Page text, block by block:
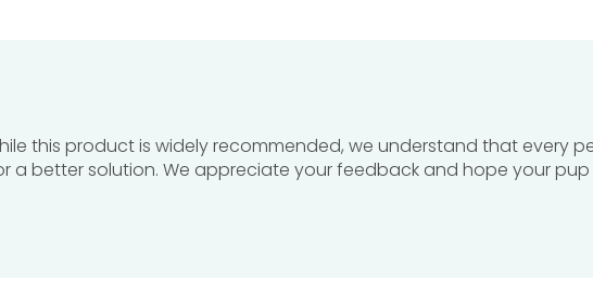
this product is widely recommended, we understand that every
a better solution. We appreciate your feedback and hope your